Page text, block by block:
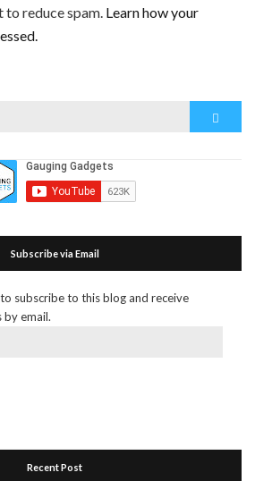
reduce spam. Learn how your
Subscribe via Email
subscribe to this blog and receive
email.
Recent Post